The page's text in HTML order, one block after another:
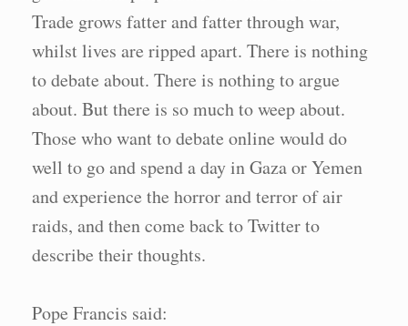
Trade grows fatter and fatter through war,
whilst lives are ripped apart. There is nothing
to debate about. There is nothing to argue
about. But there is so much to weep about.
Those who want to debate online would do
well to go and spend a day in Gaza or Yemen
and experience the horror and terror of air
raids, and then come back to Twitter to
describe their thoughts.
Pope Francis said: